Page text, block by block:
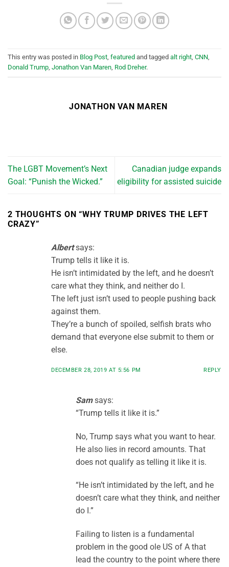
This entry was posted in Blog Post featured and tagged alt right CNN
Donald Trump Jonathon Van Maren Rod Dreher.
JONATHON VAN MAREN
The LGBT Movement’s Next
Goal: “Punish the Wicked.”
Canadian judge expands
eligibility for assisted suicide
2 THOUGHTS ON “WHY TRUMP DRIVES THE LEFT
CRAZY”
Albert says:
Trump tells it like it is.
He isn’t intimidated by the left, and he doesn’t
care what they think, and neither do I.
The left just isn’t used to people pushing back
against them.
They’re a bunch of spoiled, selfish brats who
demand that everyone else submit to them or
else.
DECEMBER 28, 2019 AT 5:56 PM REPLY
Sam says:
“Trump tells it like it is.”
No, Trump says what you want to hear.
He also lies in record amounts. That
does not qualify as telling it like it is.
“He isn’t intimidated by the left, and he
doesn’t care what they think, and neither
do I.”
Failing to listen is a fundamental
problem in the good ole US of A that
lead the country to the point where there